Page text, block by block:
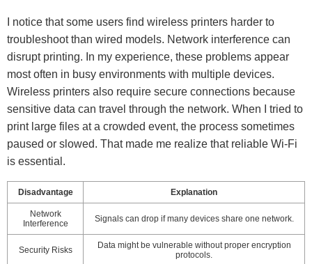
I notice that some users find wireless printers harder to
troubleshoot than wired models. Network interference can
disrupt printing. In my experience, these problems appear
most often in busy environments with multiple devices.
Wireless printers also require secure connections because
sensitive data can travel through the network. When I tried to
print large files at a crowded event, the process sometimes
paused or slowed. That made me realize that reliable Wi-Fi
is essential.
Disadvantage Explanation
Network
Interference
Signals can drop if many devices share one network.
Security Risks
Data might be vulnerable without proper encryption
protocols.